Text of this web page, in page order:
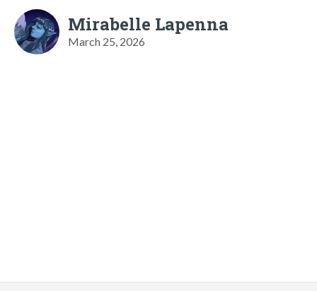
Mirabelle Lapenna
March 25, 2026